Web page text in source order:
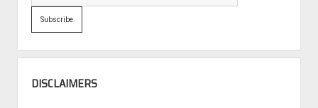
DISCLAIMERS